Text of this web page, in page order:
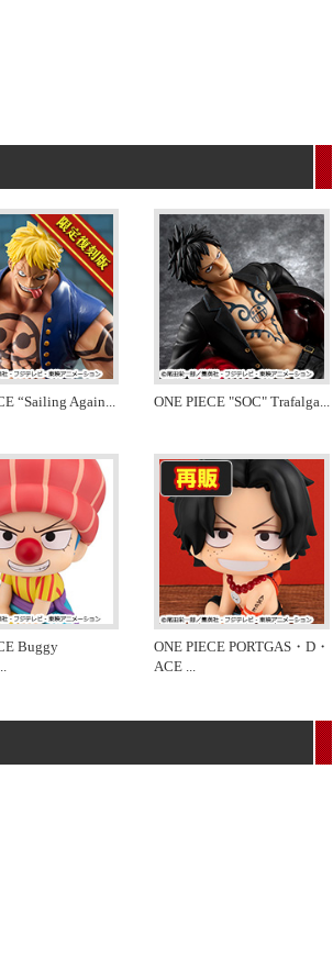
“Sailing Again... ONE PIECE "SOC" Trafalga...
Buggy
ONE PIECE PORTGAS・D・
ACE ...